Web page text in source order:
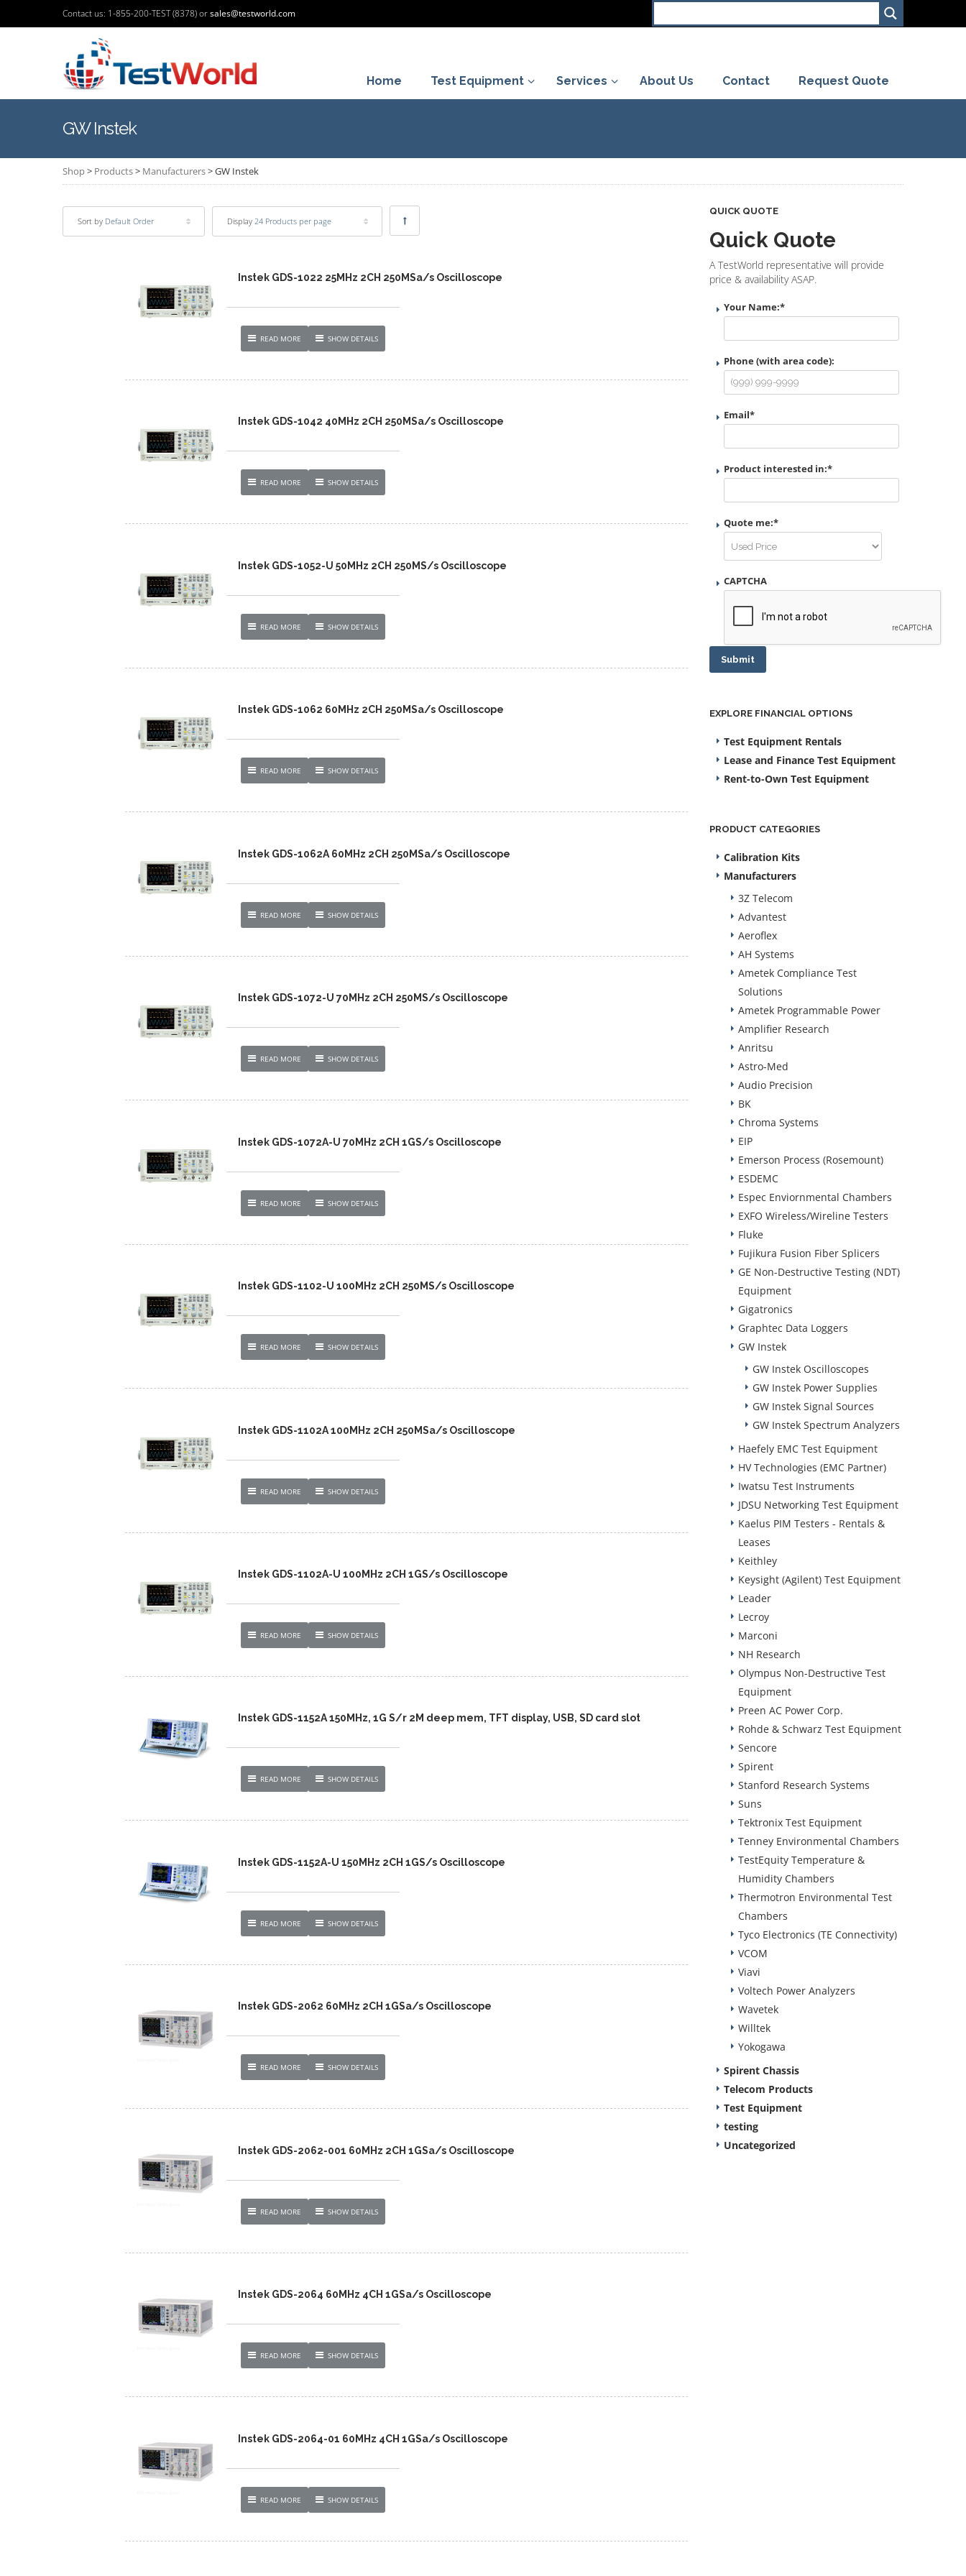
Contact us: 1-855-200-TEST (8378) orsales@testworld.com
Home Test Equipment Services About Us Contact Request Quote
GW Instek
Shop> Products> Manufacturers>GW Instek
Sort by Default Order Display 24 Products per page
Instek GDS-1022 25MHz 2CH 250MSa/s Oscilloscope
READ MORE SHOW DETAILS
Instek GDS-1042 40MHz 2CH 250MSa/s Oscilloscope
READ MORE SHOW DETAILS
Instek GDS-1052-U 50MHz 2CH 250MS/s Oscilloscope
READ MORE SHOW DETAILS
Instek GDS-1062 60MHz 2CH 250MSa/s Oscilloscope
READ MORE SHOW DETAILS
Instek GDS-1062A 60MHz 2CH 250MSa/s Oscilloscope
READ MORE SHOW DETAILS
Instek GDS-1072-U 70MHz 2CH 250MS/s Oscilloscope
READ MORE SHOW DETAILS
Instek GDS-1072A-U 70MHz 2CH 1GS/s Oscilloscope
READ MORE SHOW DETAILS
Instek GDS-1102-U 100MHz 2CH 250MS/s Oscilloscope
READ MORE SHOW DETAILS
Instek GDS-1102A 100MHz 2CH 250MSa/s Oscilloscope
READ MORE SHOW DETAILS
Instek GDS-1102A-U 100MHz 2CH 1GS/s Oscilloscope
READ MORE SHOW DETAILS
Instek GDS-1152A 150MHz, 1G S/r 2M deep mem, TFT display, USB, SD card slot
READ MORE SHOW DETAILS
Instek GDS-1152A-U 150MHz 2CH 1GS/s Oscilloscope
READ MORE SHOW DETAILS
Instek GDS-2062 60MHz 2CH 1GSa/s Oscilloscope
READ MORE SHOW DETAILS
Instek GDS-2062-001 60MHz 2CH 1GSa/s Oscilloscope
READ MORE SHOW DETAILS
Instek GDS-2064 60MHz 4CH 1GSa/s Oscilloscope
READ MORE SHOW DETAILS
Instek GDS-2064-01 60MHz 4CH 1GSa/s Oscilloscope
READ MORE SHOW DETAILS
QUICK QUOTE
Quick Quote
A TestWorld representative will provide
price & availability ASAP.
Your Name:*
Phone (with area code):
Email*
Product interested in:*
Quote me:*
CAPTCHA
Submit
EXPLORE FINANCIAL OPTIONS
Test Equipment Rentals
Lease and Finance Test Equipment
Rent-to-Own Test Equipment
PRODUCT CATEGORIES
Calibration Kits
Manufacturers
3Z Telecom
Advantest
Aeroflex
AH Systems
Ametek Compliance Test
Solutions
Ametek Programmable Power
Amplifier Research
Anritsu
Astro-Med
Audio Precision
BK
Chroma Systems
EIP
Emerson Process (Rosemount)
ESDEMC
Espec Enviornmental Chambers
EXFO Wireless/Wireline Testers
Fluke
Fujikura Fusion Fiber Splicers
GE Non-Destructive Testing (NDT)
Equipment
Gigatronics
Graphtec Data Loggers
GW Instek
GW Instek Oscilloscopes
GW Instek Power Supplies
GW Instek Signal Sources
GW Instek Spectrum Analyzers
Haefely EMC Test Equipment
HV Technologies (EMC Partner)
Iwatsu Test Instruments
JDSU Networking Test Equipment
Kaelus PIM Testers - Rentals &
Leases
Keithley
Keysight (Agilent) Test Equipment
Leader
Lecroy
Marconi
NH Research
Olympus Non-Destructive Test
Equipment
Preen AC Power Corp.
Rohde & Schwarz Test Equipment
Sencore
Spirent
Stanford Research Systems
Suns
Tektronix Test Equipment
Tenney Environmental Chambers
TestEquity Temperature &
Humidity Chambers
Thermotron Environmental Test
Chambers
Tyco Electronics (TE Connectivity)
VCOM
Viavi
Voltech Power Analyzers
Wavetek
Willtek
Yokogawa
Spirent Chassis
Telecom Products
Test Equipment
testing
Uncategorized